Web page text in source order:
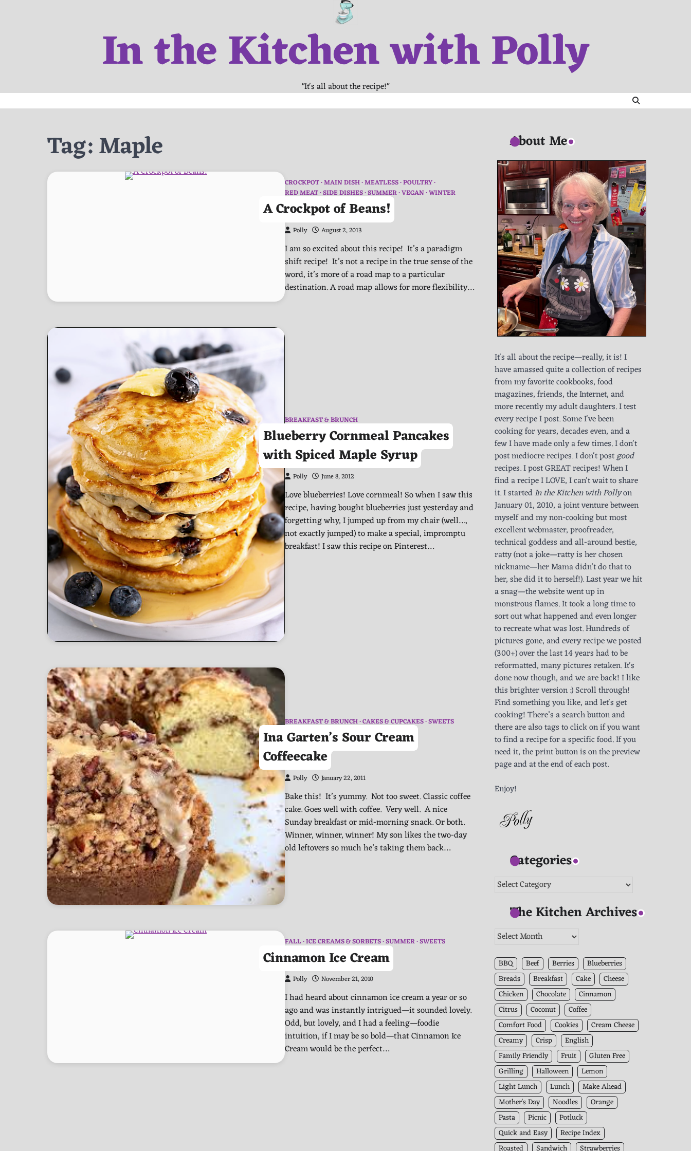
In the Kitchen with Polly
"It's all about the recipe!"
Tag:Maple
CROCKPOT MAIN DISH MEATLESS POULTRY
RED MEAT SIDE DISHES SUMMER VEGAN WINTER
A Crockpot of Beans!
Polly August 2, 2013
I am so excited about this recipe! It’s a paradigm
shift recipe! It’s not a recipe in the true sense of the
word, it’s more of a road map to a particular
destination. A road map allows for more flexibility…
BREAKFAST & BRUNCH
Blueberry Cornmeal Pancakes
with Spiced Maple Syrup
Polly June 8, 2012
Love blueberries! Love cornmeal! So when I saw this
recipe, having bought blueberries just yesterday and
forgetting why, I jumped up from my chair (well…,
not exactly jumped) to make a special, impromptu
breakfast! I saw this recipe on Pinterest…
BREAKFAST & BRUNCH CAKES & CUPCAKES SWEETS
Ina Garten’s Sour Cream
Coffeecake
Polly January 22, 2011
Bake this! It’s yummy. Not too sweet. Classic coffee
cake. Goes well with coffee. Very well. A nice
Sunday breakfast or mid-morning snack. Or both.
Winner, winner, winner! My son likes the two-day
old leftovers so much he’s taking them back…
FALL ICE CREAMS & SORBETS SUMMER SWEETS
Cinnamon Ice Cream
Polly November 21, 2010
I had heard about cinnamon ice cream a year or so
ago and was instantly intrigued—it sounded lovely.
Odd, but lovely, and I had a feeling—foodie
intuition, if I may be so bold—that Cinnamon Ice
Cream would be the perfect…
About Me
It's all about the recipe—really, it is! I
have amassed quite a collection of recipes
from my favorite cookbooks, food
magazines, friends, the Internet, and
more recently my adult daughters. I test
every recipe I post. Some I've been
cooking for years, decades even, and a
few I have made only a few times. I don't
post mediocre recipes. I don't postgood
recipes. I post GREAT recipes! When I
find a recipe I LOVE, I can't wait to share
it. I startedIn the Kitchen with Pollyon
January 01, 2010, a joint venture between
myself and my non-cooking but most
excellent webmaster, proofreader,
technical goddess and all-around bestie,
ratty (not a joke—ratty is her chosen
nickname—her Mama didn’t do that to
her, she did it to herself!). Last year we hit
a snag—the website went up in
monstrous flames. It took a long time to
sort out what happened and even longer
to recreate what was lost. Hundreds of
pictures gone, and every recipe we posted
(300+) over the last 14 years had to be
reformatted, many pictures retaken. It's
done now though, and we are back! I like
this brighter version :) Scroll through!
Find something you like, and let's get
cooking! There’s a search button and
there are also tags to click on if you want
to find a recipe for a specific food. If you
need it, the print button is on the preview
page and at the end of each post.
Enjoy!
Categories
Categories
The Kitchen Archives
The
Archives
BBQ Beef Berries
Blueberries
Breads
Breakfast Cake
Cheese
Chicken
Chocolate
Cinnamon
Citrus
Coconut
Coffee
Comfort Food
Cookies
Cream Cheese
Creamy
Crisp
English
Family Friendly
Fruit
Gluten Free
Grilling
Halloween
Lemon
Light Lunch
Lunch
Make Ahead
Mother's Day
Noodles
Orange
Pasta
Picnic
Potluck
Quick and Easy
Recipe Index